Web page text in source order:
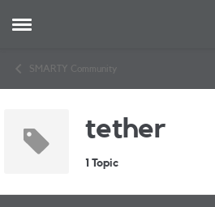
Open Side Menu
SMARTY Community
tether
1 Topic